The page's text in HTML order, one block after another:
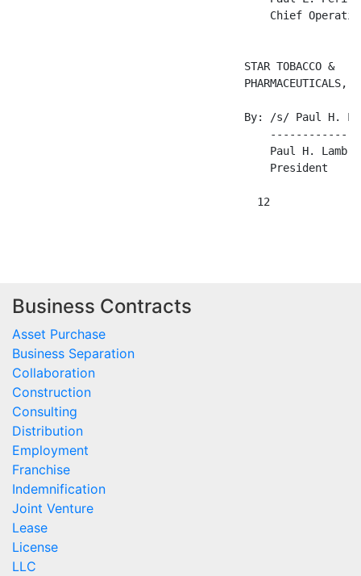
Business Contracts
Asset Purchase
Business Separation
Collaboration
Construction
Consulting
Distribution
Employment
Franchise
Indemnification
Joint Venture
Lease
License
LLC